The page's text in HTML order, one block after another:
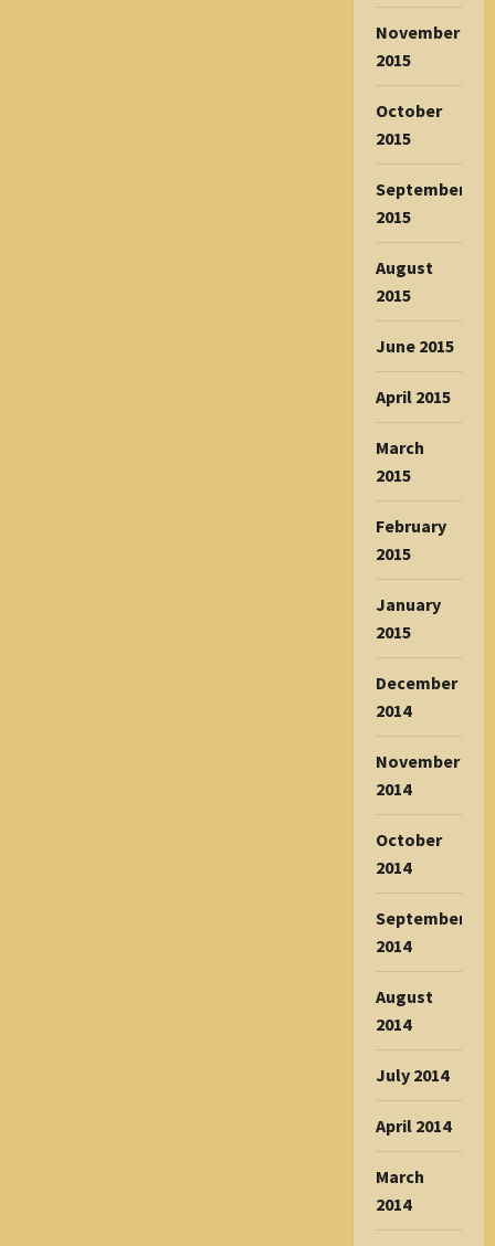
November
2015
October
2015
September
2015
August
2015
June 2015
April 2015
March
2015
February
2015
January
2015
December
2014
November
2014
October
2014
September
2014
August
2014
July 2014
April 2014
March
2014